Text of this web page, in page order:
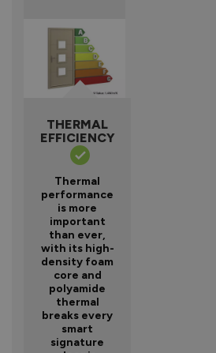
THERMAL
EFFICIENCY
Thermal
performance
is more
important
than ever,
with its high-
density foam
core and
polyamide
thermal
breaks every
smart
signature